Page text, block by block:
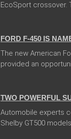
EcoSport crossover.
FORD F-450 IS
The new American
provided an
TWO POWERFUL
Automobile experts
Shelby GT500